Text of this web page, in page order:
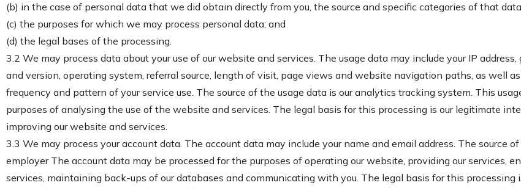
(b) in the case of personal data that we did obtain directly from you, the source and specific categories of that
(c) the purposes for which we may process personal data; and
(d) the legal bases of the processing.
3.2 We may process data about your use of our website and services. The usage data may include your IP
and version, operating system, referral source, length of visit, page views and website navigation paths, as well
frequency and pattern of your service use. The source of the usage data is our analytics tracking system. This
purposes of analysing the use of the website and services. The legal basis for this processing is our legitimate
improving our website and services.
3.3 We may process your account data. The account data may include your name and email address. The source
employer The account data may be processed for the purposes of operating our website, providing our services,
services, maintaining back-ups of our databases and communicating with you. The legal basis for this